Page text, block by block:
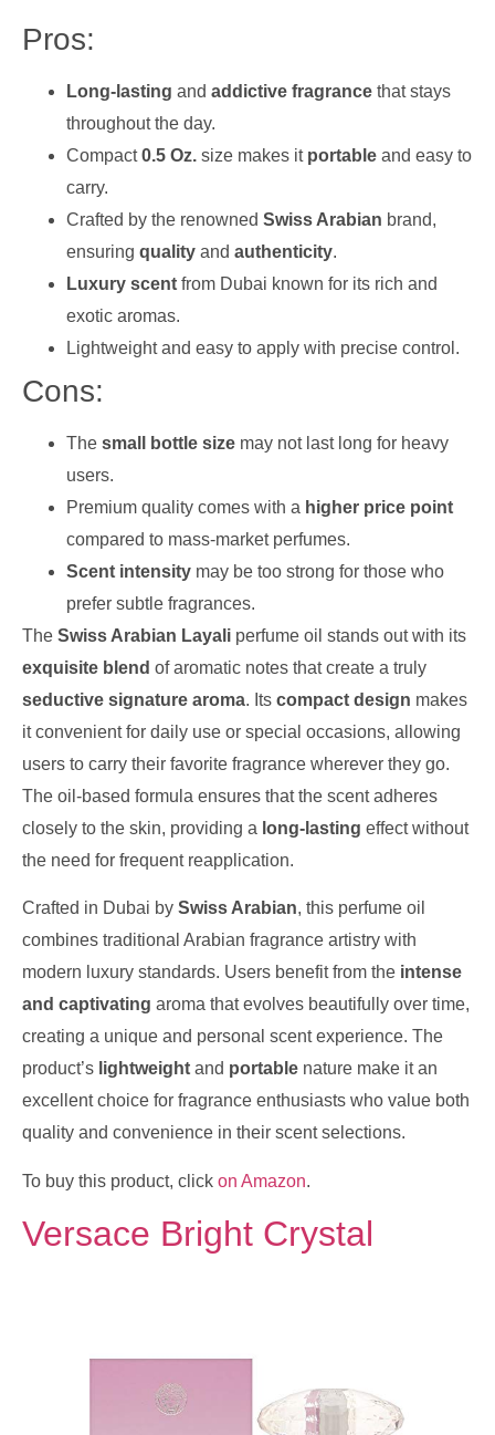
Pros:
Long-lasting and addictive fragrance that stays
throughout the day.
Compact0.5 Oz. size makes it portable and easy to
carry.
Crafted by the renowned Swiss Arabian brand,
ensuring quality and authenticity.
Luxury scent from Dubai known for its rich and
exotic aromas.
Lightweight and easy to apply with precise control.
Cons:
The small bottle size may not last long for heavy
users.
Premium quality comes with a higher price point
compared to mass-market perfumes.
Scent intensity may be too strong for those who
prefer subtle fragrances.
The Swiss Arabian Layali perfume oil stands out with its
exquisite blend of aromatic notes that create a truly
seductive signature aroma. Its compact design makes
it convenient for daily use or special occasions, allowing
users to carry their favorite fragrance wherever they go.
The oil-based formula ensures that the scent adheres
closely to the skin, providing a long-lasting effect without
the need for frequent reapplication.
Crafted in Dubai by Swiss Arabian, this perfume oil
combines traditional Arabian fragrance artistry with
modern luxury standards. Users benefit from the intense
and captivating aroma that evolves beautifully over time,
creating a unique and personal scent experience. The
product’s lightweight and portable nature make it an
excellent choice for fragrance enthusiasts who value both
quality and convenience in their scent selections.
To buy this product, click on Amazon.
Versace Bright Crystal